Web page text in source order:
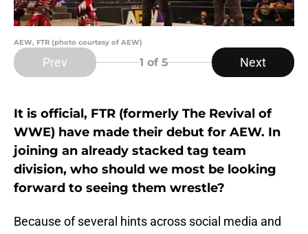
AEW, FTR (photo courtesy of AEW)
Prev 1 of 5 Next
It is official, FTR (formerly The Revival of
WWE) have made their debut for AEW. In
joining an already stacked tag team
division, who should we most be looking
forward to seeing them wrestle?
Because of several hints across social media and